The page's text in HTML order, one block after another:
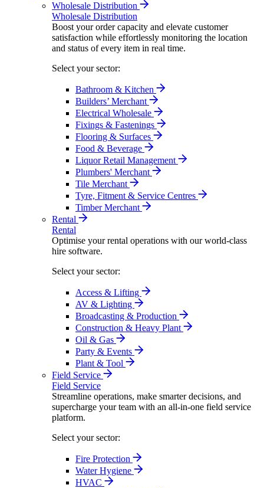
Wholesale Distribution
Wholesale Distribution
Boost your order capacity and elevate customer
satisfaction while effortlessly monitoring the location
and status of every item in real time.
Select your sector:
Bathroom & Kitchen
Builders’ Merchant
Electrical Wholesale
Fixings & Fastenings
Flooring & Surfaces
Food & Beverage
Liquor Retail Management
Plumbers' Merchant
Tile Merchant
Tyre, Fitment & Service Centres
Timber Merchant
Rental
Rental
Optimise your rental operations with our world-class
hire software.
Select your sector:
Access & Lifting
AV & Lighting
Broadcasting & Production
Construction & Heavy Plant
Oil & Gas
Party & Events
Plant & Tool
Field Service
Field Service
Streamline operations, make smarter decisions, and
supercharge your team with an all-in-one field service
platform.
Select your sector:
Fire Protection
Water Hygiene
HVAC